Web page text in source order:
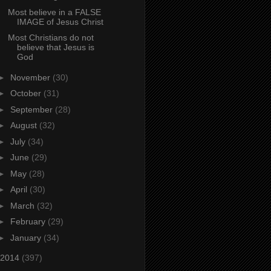
Most believe in a FALSE
IMAGE of Jesus Christ
Most Christians do not
believe that Jesus is
God
November (30)
October (31)
September (28)
August (32)
July (34)
June (29)
May (28)
April (30)
March (32)
February (29)
January (34)
2014 (397)